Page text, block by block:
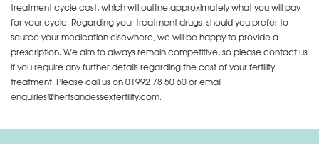
treatment cycle cost, which will outline approximately what you will pay
for your cycle. Regarding your treatment drugs, should you prefer to
source your medication elsewhere, we will be happy to provide a
prescription. We aim to always remain competitive, so please contact us
if you require any further details regarding the cost of your fertility
treatment. Please call us on01992 78 50 60or email
enquiries@hertsandessexfertility.com.